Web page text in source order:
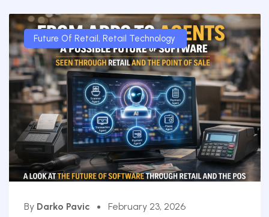
Future Of Retail, Retail Technology
By Darko Pavic February 23, 2026